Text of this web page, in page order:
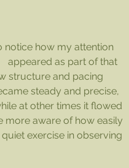
notice how my attention
appeared as part of that
structure and pacing
steady and precise,
at other times it flowed
more aware of how easily
exercise in observing